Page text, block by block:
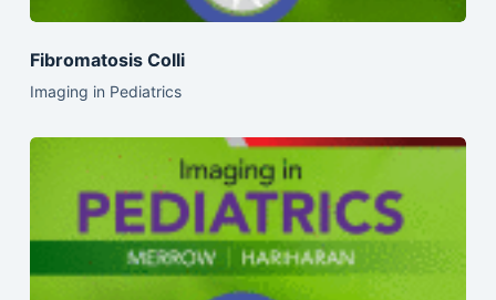
Fibromatosis Colli
Imaging in Pediatrics